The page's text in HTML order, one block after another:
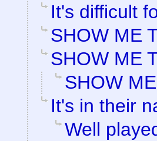
It's difficult
SHOW ME
SHOW ME
SHOW
It's in their
Well